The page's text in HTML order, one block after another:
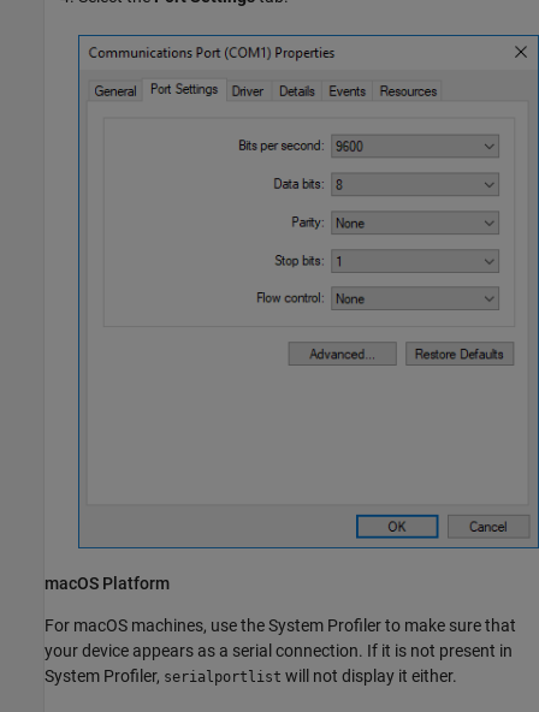
macOS Platform
For macOS machines, use the System Profiler to make sure that
your device appears as a serial connection. If it is not present in
System Profiler, serialportlist will not display it either.